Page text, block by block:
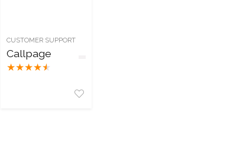
CUSTOMER SUPPORT
Callpage
★★★★★